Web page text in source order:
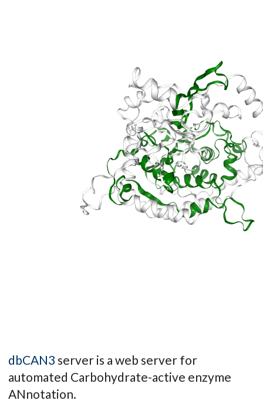
dbCAN3 server is a web server for
automated Carbohydrate-active enzyme
ANnotation.